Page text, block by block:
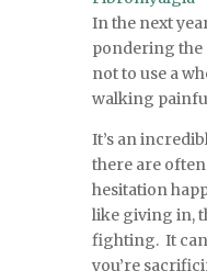
In the next
pondering the
not to use a
walking
It’s an
there are
hesitation
like giving in,
fighting. It
you’re